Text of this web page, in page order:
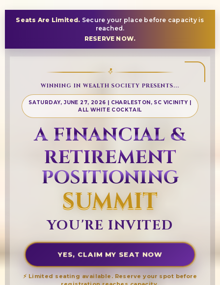
Seats Are Limited. Secure your place before capacity is
reached.
RESERVE NOW.
✧
WINNING IN WEALTH SOCIETY PRESENTS...
SATURDAY, JUNE 27, 2026 | CHARLESTON, SC VICINITY |
ALL WHITE COCKTAIL
A FINANCIAL &
RETIREMENT
POSITIONING
SUMMIT
YOU'RE INVITED
YES, CLAIM MY SEAT NOW
⚡ Limited seating available. Reserve your spot before